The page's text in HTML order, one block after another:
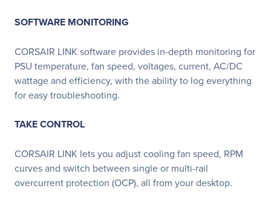
SOFTWARE MONITORING
CORSAIR LINK software provides in-depth monitoring for
PSU temperature, fan speed, voltages, current, AC/DC
wattage and efficiency, with the ability to log everything
for easy troubleshooting.
TAKE CONTROL
CORSAIR LINK lets you adjust cooling fan speed, RPM
curves and switch between single or multi-rail
overcurrent protection (OCP), all from your desktop.